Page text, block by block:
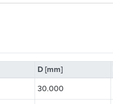
D [mm]
30.000